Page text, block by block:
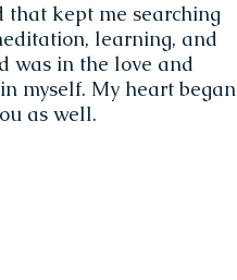
that kept me searching
learning, and
was in the love and
myself. My heart began
as well.